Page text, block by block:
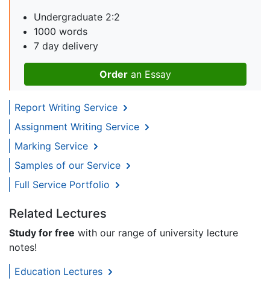
Undergraduate 2:2
1000 words
7 day delivery
Order an Essay
Report Writing Service
Assignment Writing Service
Marking Service
Samples of our Service
Full Service Portfolio
Related Lectures
Study for free with our range of university lecture
notes!
Education Lectures